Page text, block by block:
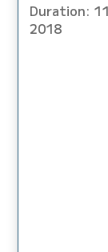
Duration:
2018